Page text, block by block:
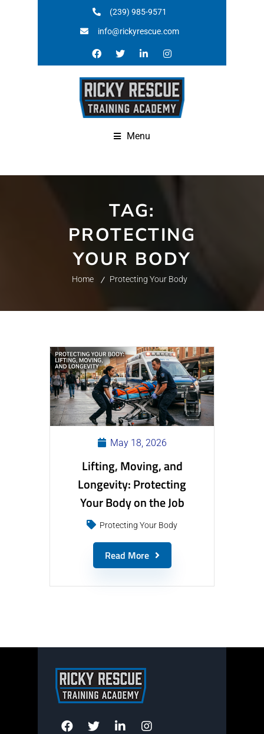
(239) 985-9571
info@rickyrescue.com
Menu
TAG:
PROTECTING
YOUR BODY
Home Protecting Your Body
May 18, 2026
Lifting, Moving, and
Longevity: Protecting
Your Body on the Job
Protecting Your Body
Read More